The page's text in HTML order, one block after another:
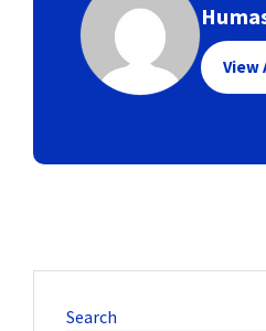
View
Search